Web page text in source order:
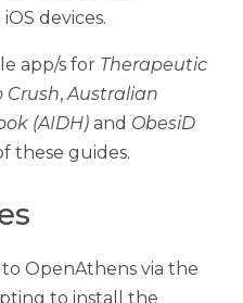
devices.
app/s for Therapeutic
Crush,Australian
(AIDH) and ObesiD
these guides.
OpenAthens via the
to install the